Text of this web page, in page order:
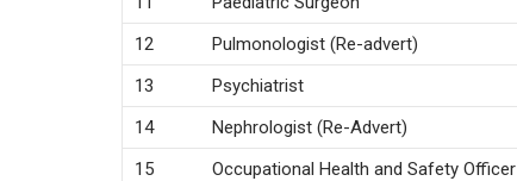
12
Pulmonologist (Re-advert)
13
Psychiatrist
14
Nephrologist (Re-Advert)
15
Occupational Health and Safety Officer